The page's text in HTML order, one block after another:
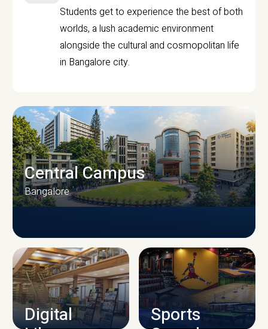
Students get to experience the best of both
worlds, a lush academic environment
alongside the cultural and cosmopolitan life
in Bangalore city.
CAMPUS INFRASTRUCTURE
Central Campus
Bangalore
Digital
Sports